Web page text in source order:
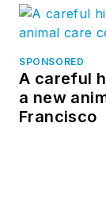
SPONSORED
A careful
a new
Francisco